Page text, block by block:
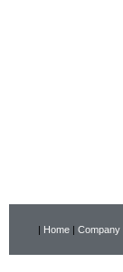
| Home |Company